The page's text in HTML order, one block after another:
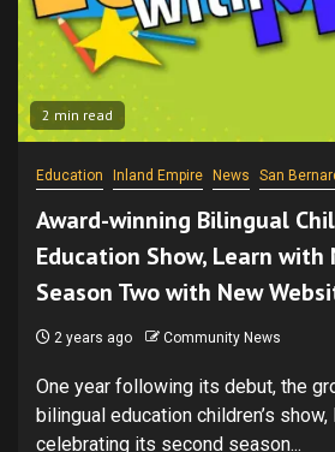
2 min read
Education Inland Empire News San
Award-winning Bilingual
Education Show, Learn with
Season Two with New
2 years ago Community News
One year following its debut, the
bilingual education children’s
celebrating its second season...